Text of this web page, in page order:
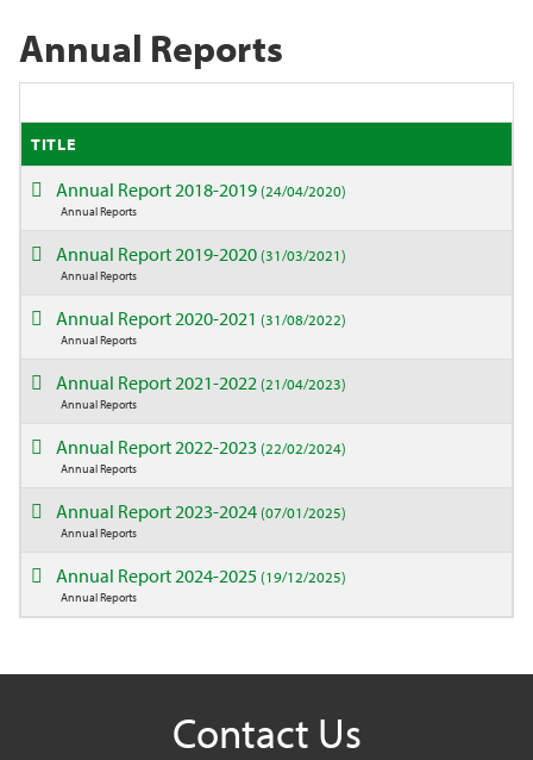
Annual Reports
TITLE
Annual Report 2018-2019(24/04/2020)
Annual Reports
Annual Report 2019-2020(31/03/2021)
Annual Reports
Annual Report 2020-2021(31/08/2022)
Annual Reports
Annual Report 2021-2022(21/04/2023)
Annual Reports
Annual Report 2022-2023(22/02/2024)
Annual Reports
Annual Report 2023-2024(07/01/2025)
Annual Reports
Annual Report 2024-2025(19/12/2025)
Annual Reports
Contact Us